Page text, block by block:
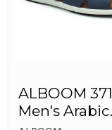
ALBOOM
Men's Arabic